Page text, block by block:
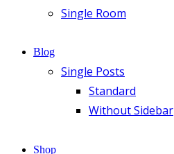
Single Room
Blog
Single Posts
Standard
Without Sidebar
Shop